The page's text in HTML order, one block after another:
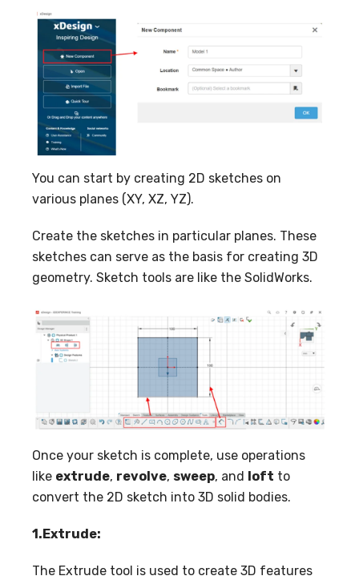
You can start by creating 2D sketches on
various planes (XY, XZ, YZ).
Create the sketches in particular planes. These
sketches can serve as the basis for creating 3D
geometry. Sketch tools are like the SolidWorks.
Once your sketch is complete, use operations
like extrude, revolve, sweep, and loft to
convert the 2D sketch into 3D solid bodies.
1.Extrude:
The Extrude tool is used to create 3D features